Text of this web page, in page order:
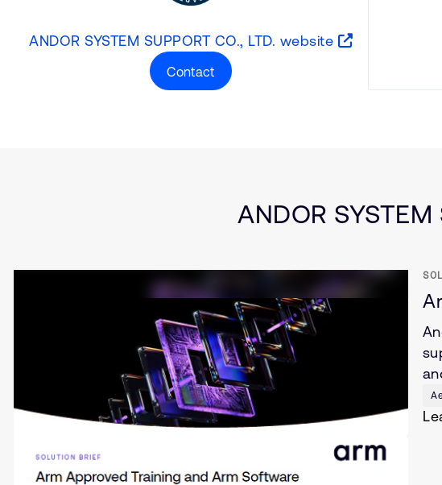
ANDOR SYSTEM SUPPORT CO., LTD. website
Contact
ANDOR
Embedded